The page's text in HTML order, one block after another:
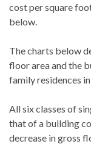
cost per square
below.
The charts below
floor area and the
family residences
All six classes of
that of a building
decrease in gross